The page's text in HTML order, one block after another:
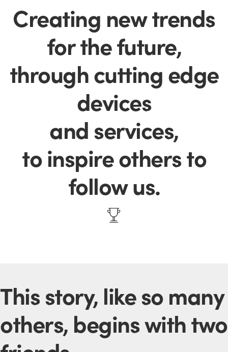
Creating new trends
for the future,
through cutting edge
devices
and services,
to inspire others to
follow us.
This story, like so many
others, begins with two